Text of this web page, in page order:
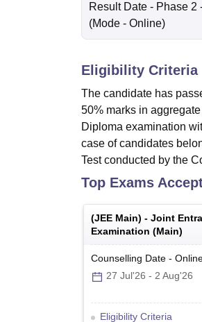
Result Date - Phase 2
(Mode - Online)
Eligibility Criteria
The candidate has
50% marks in
Diploma examination
case of candidates
Test conducted by the
Top Exams
(JEE Main) - Joint
Examination (Main)
Counselling Date -
27 Jul'26 - 2 Aug'26
Eligibility Criteria